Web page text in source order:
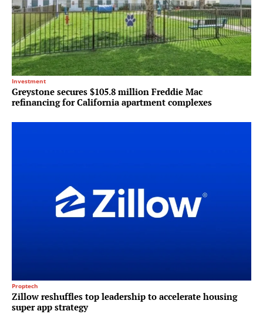
Investment
Greystone secures $105.8 million Freddie Mac
refinancing for California apartment complexes
Proptech
Zillow reshuffles top leadership to accelerate housing
super app strategy